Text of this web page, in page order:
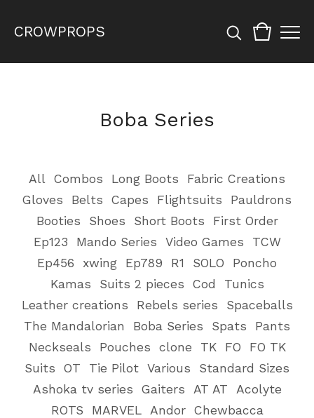
CROWPROPS
Boba Series
All Combos Long Boots
Fabric Creations
Gloves
Belts Capes Flightsuits
Pauldrons
Booties
Shoes Short Boots
First Order
Ep123
Mando Series Video Games
TCW
Ep456
xwing Ep789 R1 SOLO
Poncho
Kamas
Suits 2 pieces Cod
Tunics
Leather creations
Rebels series
Spaceballs
The Mandalorian
Boba Series Spats
Pants
Neckseals
Pouches clone TK FO
FO TK
Suits
OT Tie Pilot Various
Standard Sizes
Ashoka tv series
Gaiters AT AT
Acolyte
ROTS
MARVEL Andor
Chewbacca